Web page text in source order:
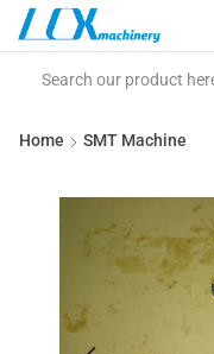
Home SMT Machine